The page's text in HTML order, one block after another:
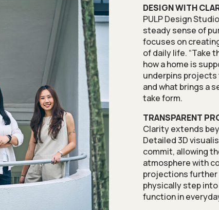
DESIGN WITH
PULP Design
steady sense of
focuses on
of daily life. “Take
how a home is
underpins
and what brings a
take form.
TRANSPARENT
Clarity extends
Detailed 3D
commit, allowing
atmosphere with
projections further
physically step
function in